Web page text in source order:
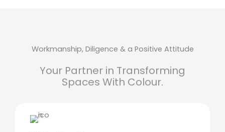
Workmanship, Diligence & a Positive Attitude
Your Partner in Transforming
Spaces With Colour.